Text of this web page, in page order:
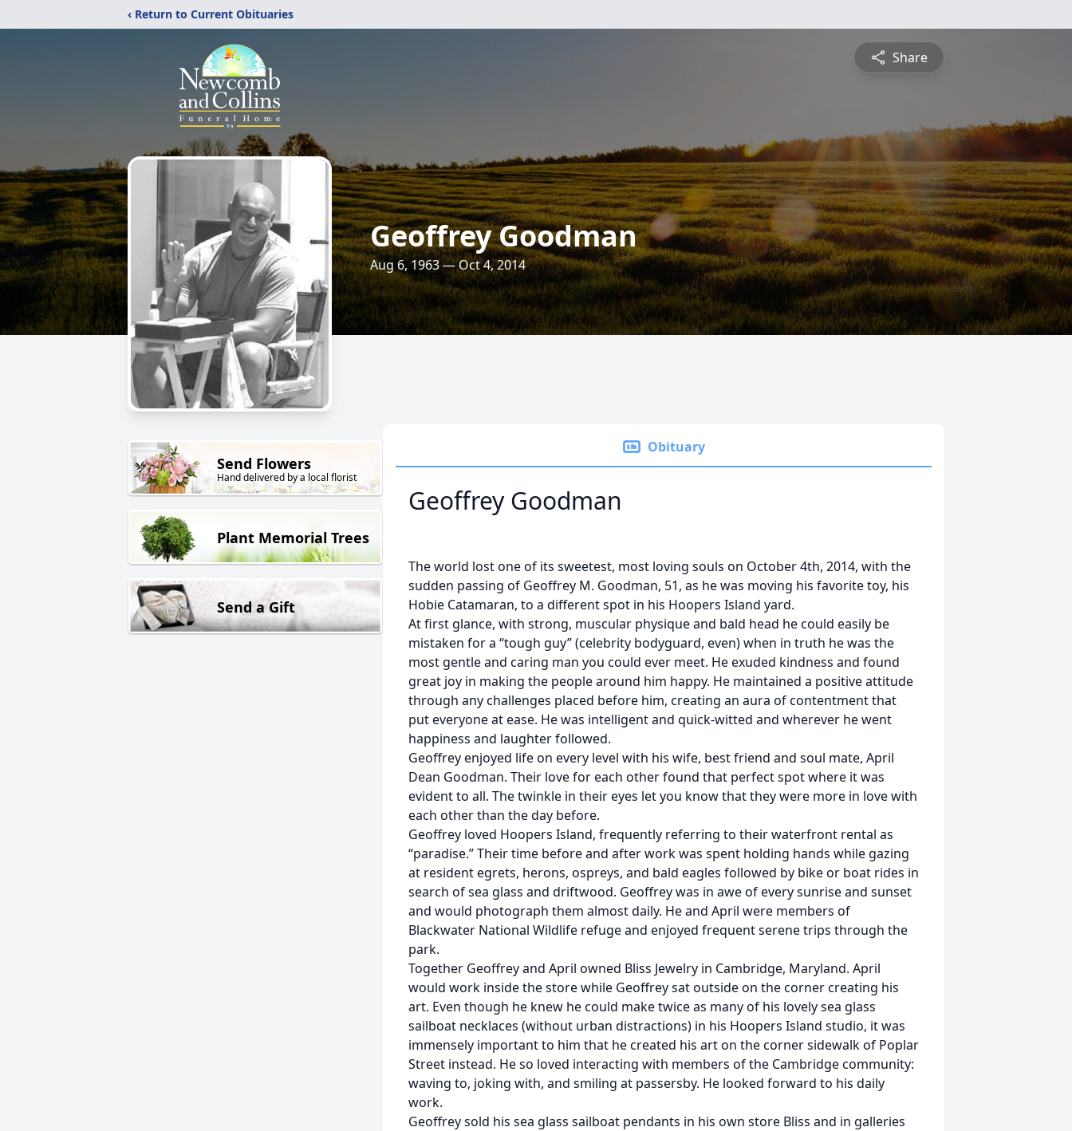
‹ Return to Current Obituaries
Share
Geoffrey Goodman
Aug 6, 1963 — Oct 4, 2014
Send Flowers
Hand delivered by a local florist
Plant Memorial Trees
Send a Gift
Obituary
Geoffrey Goodman
The world lost one of its sweetest, most loving souls on October 4th, 2014, with the
sudden passing of Geoffrey M. Goodman, 51, as he was moving his favorite toy, his
Hobie Catamaran, to a different spot in his Hoopers Island yard.
At first glance, with strong, muscular physique and bald head he could easily be
mistaken for a “tough guy” (celebrity bodyguard, even) when in truth he was the
most gentle and caring man you could ever meet. He exuded kindness and found
great joy in making the people around him happy. He maintained a positive attitude
through any challenges placed before him, creating an aura of contentment that
put everyone at ease. He was intelligent and quick-witted and wherever he went
happiness and laughter followed.
Geoffrey enjoyed life on every level with his wife, best friend and soul mate, April
Dean Goodman. Their love for each other found that perfect spot where it was
evident to all. The twinkle in their eyes let you know that they were more in love with
each other than the day before.
Geoffrey loved Hoopers Island, frequently referring to their waterfront rental as
“paradise.” Their time before and after work was spent holding hands while gazing
at resident egrets, herons, ospreys, and bald eagles followed by bike or boat rides in
search of sea glass and driftwood. Geoffrey was in awe of every sunrise and sunset
and would photograph them almost daily. He and April were members of
Blackwater National Wildlife refuge and enjoyed frequent serene trips through the
park.
Together Geoffrey and April owned Bliss Jewelry in Cambridge, Maryland. April
would work inside the store while Geoffrey sat outside on the corner creating his
art. Even though he knew he could make twice as many of his lovely sea glass
sailboat necklaces (without urban distractions) in his Hoopers Island studio, it was
immensely important to him that he created his art on the corner sidewalk of Poplar
Street instead. He so loved interacting with members of the Cambridge community:
waving to, joking with, and smiling at passersby. He looked forward to his daily
work.
Geoffrey sold his sea glass sailboat pendants in his own store Bliss and in galleries